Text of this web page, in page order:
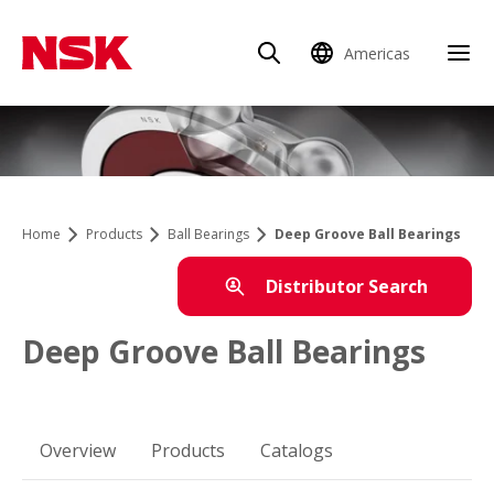
Americas
Home Products Ball Bearings Deep Groove Ball Bearings
Distributor Search
Deep Groove Ball Bearings
Overview Products Catalogs